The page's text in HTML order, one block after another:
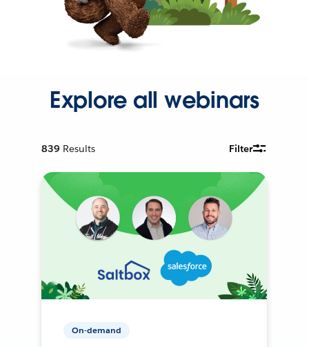
Explore all webinars
839 Results Filter
On-demand